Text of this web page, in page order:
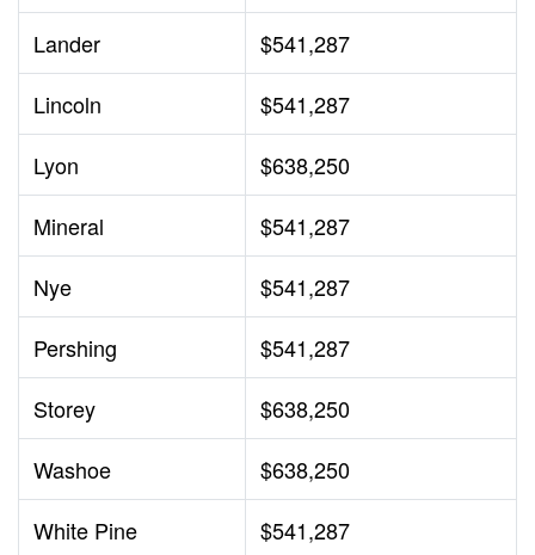
Lander
$541,287
Lincoln
$541,287
Lyon
$638,250
Mineral
$541,287
Nye
$541,287
Pershing
$541,287
Storey
$638,250
Washoe
$638,250
White Pine
$541,287